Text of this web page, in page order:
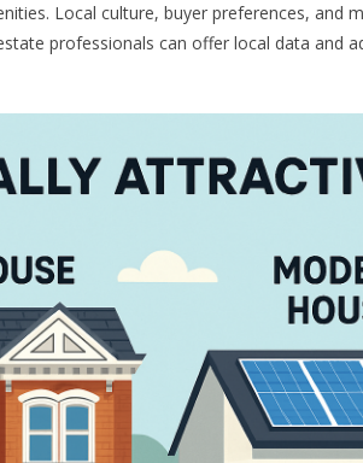
Local culture, buyer preferences, and
professionals can offer local data and